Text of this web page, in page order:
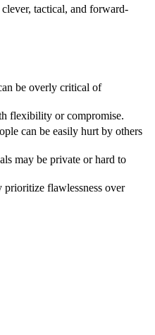
tactical, and forward-
be overly critical of
flexibility or compromise.
can be easily hurt by others
may be private or hard to
prioritize flawlessness over